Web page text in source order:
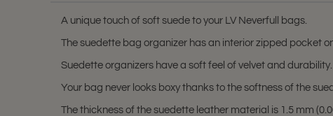
A unique touch of soft suede to your LV Neverfull bags.
The suedette bag organizer has an interior zipped pocket
Suedette organizers have a soft feel of velvet and
Your bag never looks boxy thanks to the softness of the
The thickness of the suedette leather material is 1.5 mm